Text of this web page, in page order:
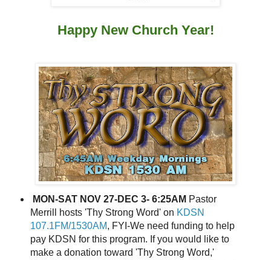
Happy New Church Year!
MON-SAT NOV 27-DEC 3- 6:25AM Pastor
Merrill hosts 'Thy Strong Word' on KDSN
107.1FM/1530AM, FYI-We need funding to help
pay KDSN for this program. If you would like to
make a donation toward 'Thy Strong Word,'